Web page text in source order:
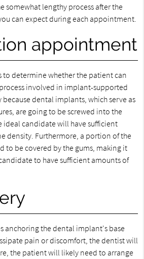
somewhat lengthy process after the
can expect during each appointment.
appointment
to determine whether the patient can
involved in implant-supported
because dental implants, which serve as
are going to be screwed into the
ideal candidate will have sufficient
density. Furthermore, a portion of the
to be covered by the gums, making it
to have sufficient amounts of
anchoring the dental implant's base
pain or discomfort, the dentist will
the patient will likely need to arrange